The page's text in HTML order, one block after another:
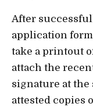
After
application
take a printout
attach the
signature at the
attested copies